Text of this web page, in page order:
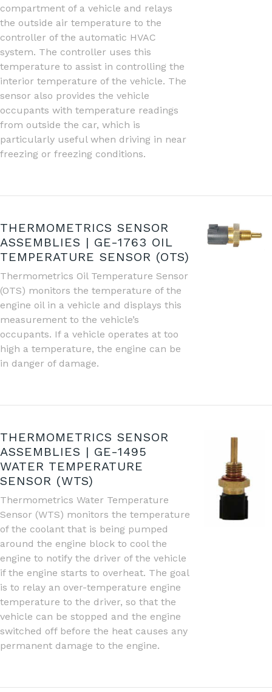
compartment of a vehicle and relays
the outside air temperature to the
controller of the automatic HVAC
system. The controller uses this
temperature to assist in controlling the
interior temperature of the vehicle. The
sensor also provides the vehicle
occupants with temperature readings
from outside the car, which is
particularly useful when driving in near
freezing or freezing conditions.
THERMOMETRICS SENSOR
ASSEMBLIES | GE-1763 OIL
TEMPERATURE SENSOR (OTS)
Thermometrics Oil Temperature Sensor
(OTS) monitors the temperature of the
engine oil in a vehicle and displays this
measurement to the vehicle’s
occupants. If a vehicle operates at too
high a temperature, the engine can be
in danger of damage.
THERMOMETRICS SENSOR
ASSEMBLIES | GE-1495
WATER TEMPERATURE
SENSOR (WTS)
Thermometrics Water Temperature
Sensor (WTS) monitors the temperature
of the coolant that is being pumped
around the engine block to cool the
engine to notify the driver of the vehicle
if the engine starts to overheat. The goal
is to relay an over-temperature engine
temperature to the driver, so that the
vehicle can be stopped and the engine
switched off before the heat causes any
permanent damage to the engine.